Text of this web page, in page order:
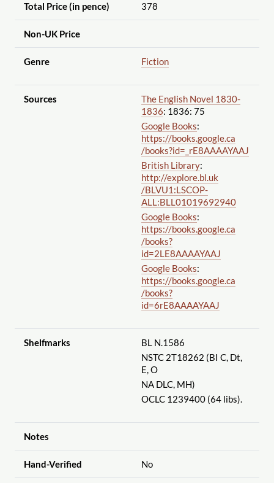
Total Price (in pence) 378
Non-UK Price
Genre Fiction
Sources
The English Novel 1830-
1836: 1836: 75
Google Books:
https://books.google.ca
/books?id=_rE8AAAAYAAJ
British Library:
http://explore.bl.uk
/BLVU1:LSCOP-
ALL:BLL01019692940
Google Books:
https://books.google.ca
/books?
id=2LE8AAAAYAAJ
Google Books:
https://books.google.ca
/books?
id=6rE8AAAAYAAJ
Shelfmarks
BL N.1586
NSTC 2T18262 (BI C, Dt,
E, O
NA DLC, MH)
OCLC 1239400 (64 libs).
Notes
Hand-Verified No